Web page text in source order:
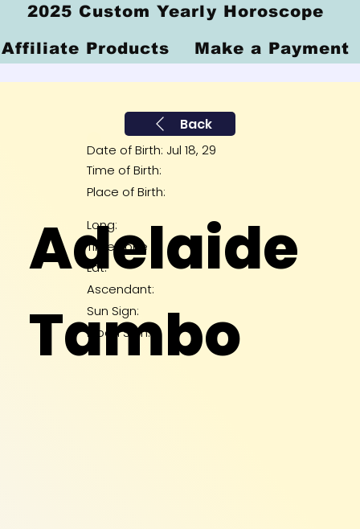
Back
Adelaide
Tambo
Date of Birth: Jul 18, 29
Time of Birth:
Place of Birth:
Long:
Lat:
Time Zone
Ascendant:
Sun Sign:
Moon Sign:
2025 Custom Yearly Horoscope
Affiliate Products Make a Payment